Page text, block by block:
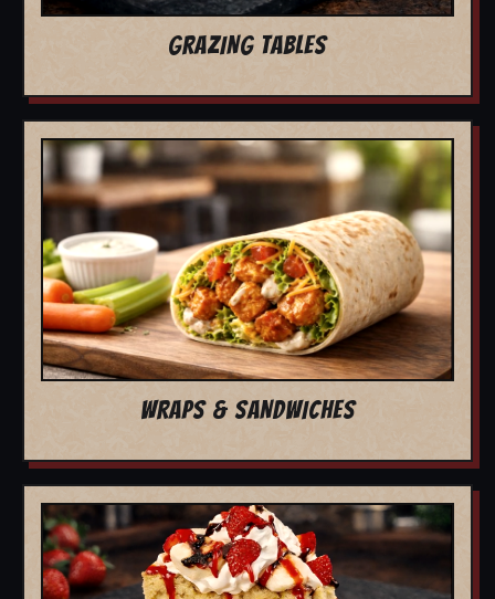
GRAZING TABLES
WRAPS & SANDWICHES